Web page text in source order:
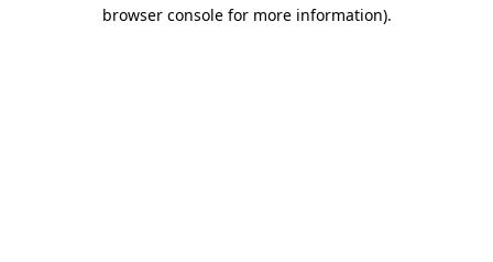
browser console for more information).